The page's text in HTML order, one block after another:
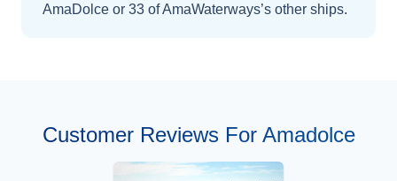
AmaDolce or 33 of AmaWaterways’s other ships.
Customer Reviews For Amadolce